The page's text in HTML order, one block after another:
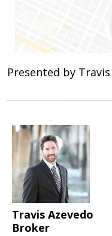
Presented by Travis
Travis Azevedo
Broker